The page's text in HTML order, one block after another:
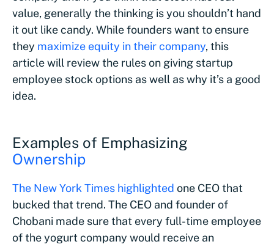
value, generally the thinking is you shouldn’t hand
it out like candy. While founders want to ensure
they maximize equity in their company, this
article will review the rules on giving startup
employee stock options as well as why it’s a good
idea.
Examples of Emphasizing
Ownership
The New York Times highlighted one CEO that
bucked that trend. The CEO and founder of
Chobani made sure that every full-time employee
of the yogurt company would receive an